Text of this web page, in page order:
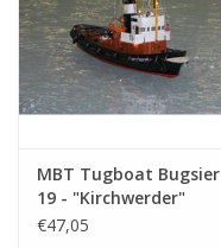
MBT Tugboat Bugsier
19 - "Kirchwerder"
(1958) - Bugsier -
€47,05